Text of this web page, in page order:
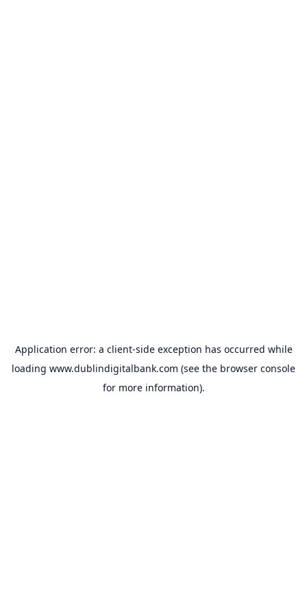
Application error: a client-side exception has occurred while
loading www.dublindigitalbank.com (see the browser console
for more information).